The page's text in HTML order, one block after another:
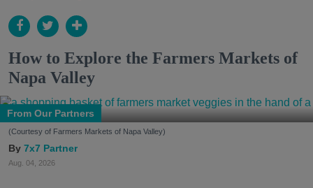
How to Explore the Farmers Markets of
Napa Valley
From Our Partners
(Courtesy of Farmers Markets of Napa Valley)
7x7 Partner
Aug. 04, 2026